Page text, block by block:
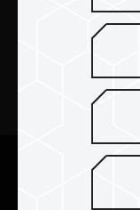
TEAMGROUPに
We are
according to the